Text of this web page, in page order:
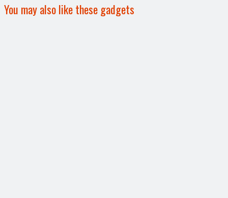
You may also like these gadgets